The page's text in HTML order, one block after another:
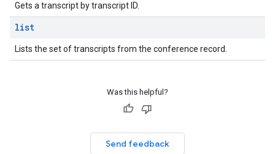
Gets a transcript by transcript ID.
list
Lists the set of transcripts from the conference record.
Was this helpful?
Send feedback